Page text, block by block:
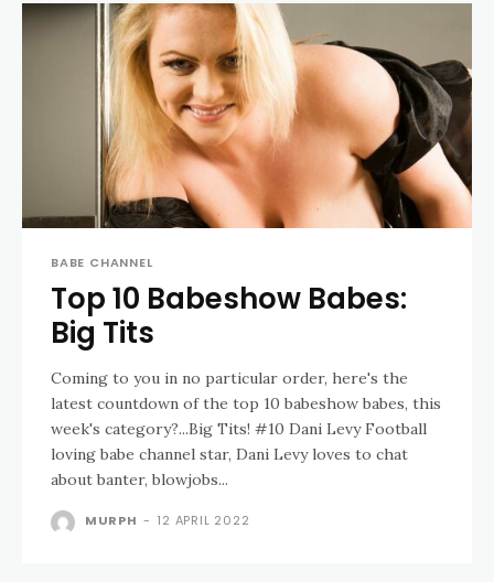
BABE CHANNEL
Top 10 Babeshow Babes:
Big Tits
Coming to you in no particular order, here's the
latest countdown of the top 10 babeshow babes, this
week's category?...Big Tits! #10 Dani Levy Football
loving babe channel star, Dani Levy loves to chat
about banter, blowjobs...
MURPH - 12 APRIL 2022